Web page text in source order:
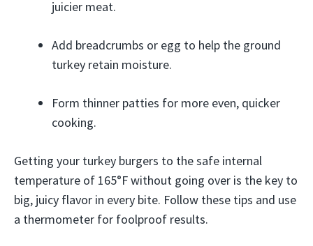
juicier meat.
Add breadcrumbs or egg to help the ground
turkey retain moisture.
Form thinner patties for more even, quicker
cooking.
Getting your turkey burgers to the safe internal
temperature of 165°F without going over is the key to
big, juicy flavor in every bite. Follow these tips and use
a thermometer for foolproof results.